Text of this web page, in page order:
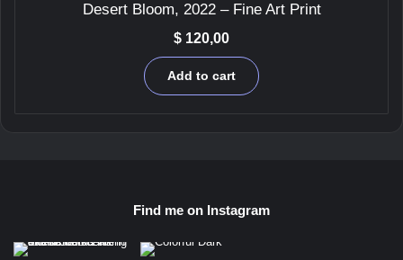
Desert Bloom, 2022 – Fine Art Print
$ 120,00
Add to cart
Find me on Instagram